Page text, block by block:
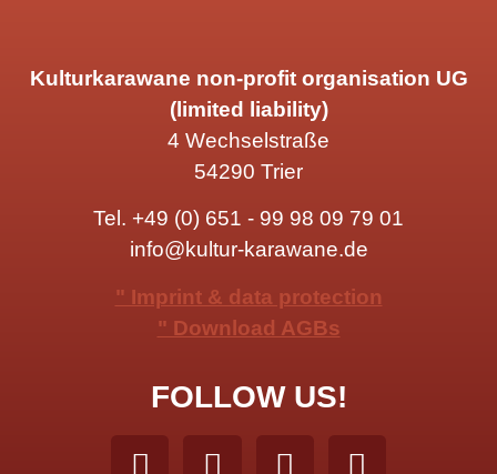
Kulturkarawane non-profit organisation UG
(limited liability)
4 Wechselstraße
54290 Trier
Tel. +49 (0) 651 - 99 98 09 79 01
info@kultur-karawane.de
" Imprint & data protection
" Download AGBs
FOLLOW US!